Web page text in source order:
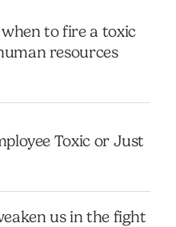
to fire a toxic
resources
Toxic or Just
us in the fight